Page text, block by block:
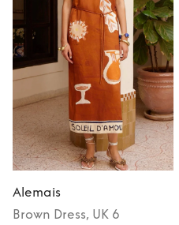
Alemais
Brown Dress, UK 6